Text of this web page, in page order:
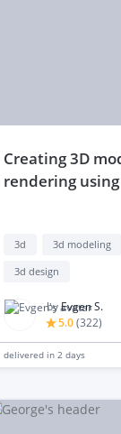
creating 3D models using SolidWorks ,
rendering
3d 3d modeling
3d design
byEvgen S.
5.0(322)
delivered in 2 days